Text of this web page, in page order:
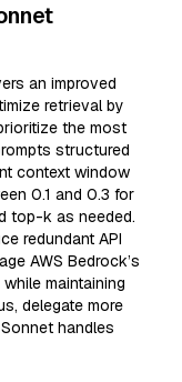
an improved
retrieval by
the most
structured
context window
0.1 and 0.3 for
top-k as needed.
redundant API
AWS Bedrock’s
maintaining
delegate more
handles